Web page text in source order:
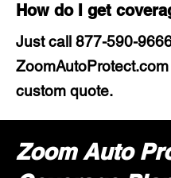
How do I get
Just call 877-590-
custom quote.
Zoom Auto